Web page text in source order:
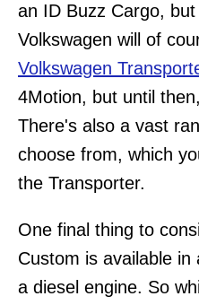
an ID Buzz Cargo,
Volkswagen will of
Volkswagen
4Motion, but until
There's also a vast
choose from, which
the Transporter.
One final thing to
Custom is available in
a diesel engine. So